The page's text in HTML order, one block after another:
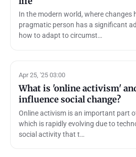
In the modern world, where changes
pragmatic person has a significant
how to adapt to circumst…
Apr 25, '25 03:00
What is 'online activism'
influence social change?
Online activism is an important part
which is rapidly evolving due to
social activity that t…